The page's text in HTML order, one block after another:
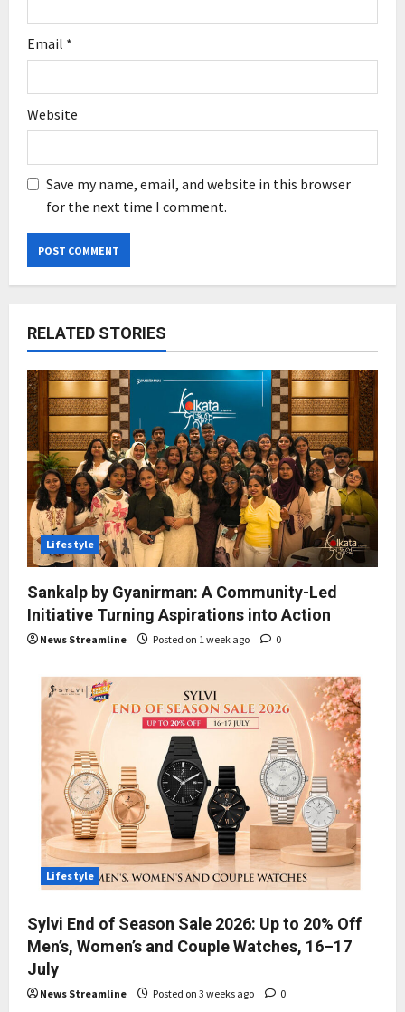
Email *
Website
Save my name, email, and website in this browser
for the next time I comment.
RELATED STORIES
Lifestyle
Sankalp by Gyanirman: A Community-Led
Initiative Turning Aspirations into Action
News Streamline Posted on 1 week ago 0
Lifestyle
Sylvi End of Season Sale 2026: Up to 20% Off
Men’s, Women’s and Couple Watches, 16–17
July
News Streamline Posted on 3 weeks ago 0